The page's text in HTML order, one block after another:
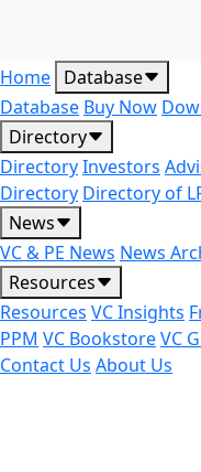
Home Database
Database Buy Now
Directory
DirectoryInvestors
Directory Directory of
News
VC & PE News News
Resources
Resources VC Insights
PPM VC BookstoreVC
Contact Us About Us